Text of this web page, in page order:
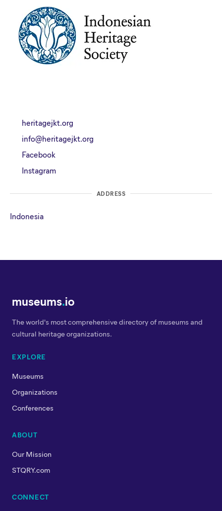
heritagejkt.org
info@heritagejkt.org
Facebook
Instagram
ADDRESS
Indonesia
museums.io
The world's most comprehensive directory of museums and
cultural heritage organizations.
EXPLORE
Museums
Organizations
Conferences
ABOUT
Our Mission
STQRY.com
CONNECT